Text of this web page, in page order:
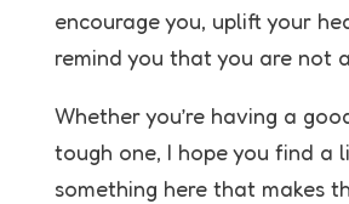
encourage you, uplift your
remind you that you are not
Whether you’re having a
tough one, I hope you find a
something here that makes